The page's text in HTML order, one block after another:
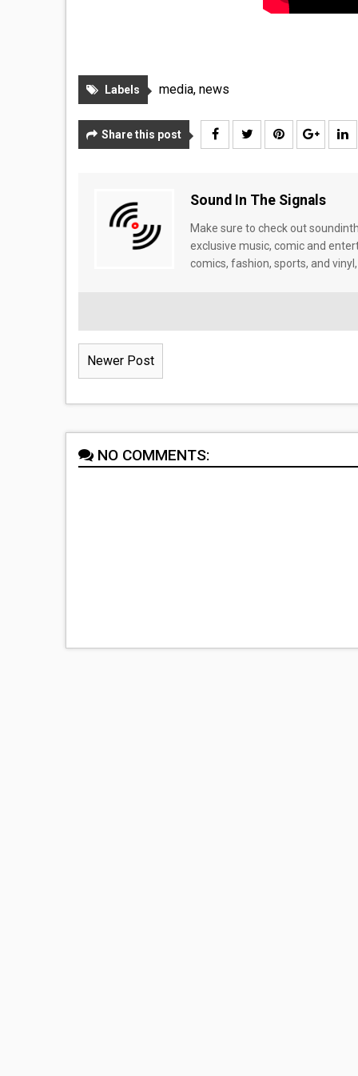
Labels media, news
Share this post
Sound In The Signals
Make sure to check out
exclusive music, comic and
comics, fashion, sports, and
Newer Post
NO COMMENTS: